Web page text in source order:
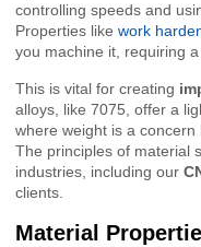
controlling speeds and
Properties like work
you machine it, requiring
This is vital for creating
alloys, like 7075, offer a
where weight is a concern
The principles of material
industries, including our
clients.
Material